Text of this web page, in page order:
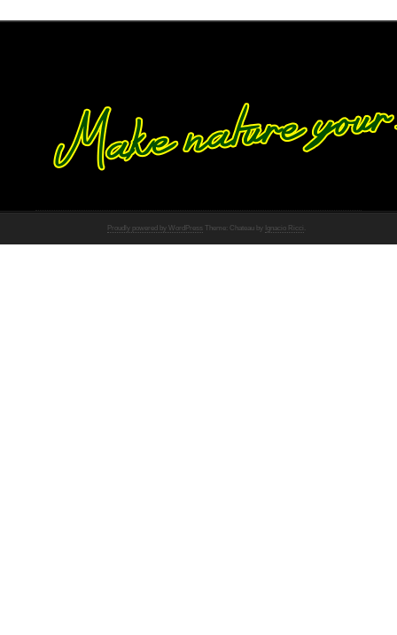
Proudly powered by WordPress Theme: Chateau by Ignacio Ricci